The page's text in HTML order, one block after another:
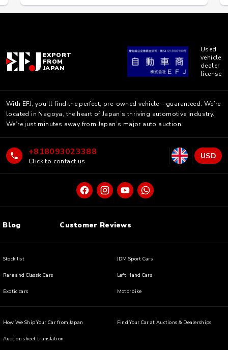
EXPORT
FROM
JAPAN
Used
vehicle
dealer
license
With EFJ, you’ll find the perfect, pre-owned vehicle – guaranteed. We’re
located in Nagoya, the heart of Japan’s thriving automotive industry.
We’re just minutes away from Japan’s major auto auction.
+818093023388
Click to contact us
USD
Blog Customer Reviews
Stock list JDM Sport Cars
Rare and Classic Cars Left Hand Cars
Exotic cars Motorbike
How We Ship Your Car from Japan Find Your Car at Auctions & Dealerships
Auction sheet translation